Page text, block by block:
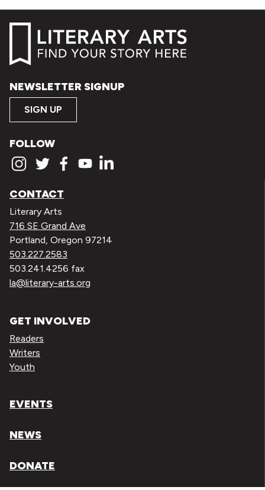
NEWSLETTER SIGNUP
SIGN UP
FOLLOW
CONTACT
Literary Arts
716 SE Grand Ave
Portland, Oregon 97214
503.227.2583
503.241.4256 fax
la@literary-arts.org
GET INVOLVED
Readers
Writers
Youth
EVENTS
NEWS
DONATE